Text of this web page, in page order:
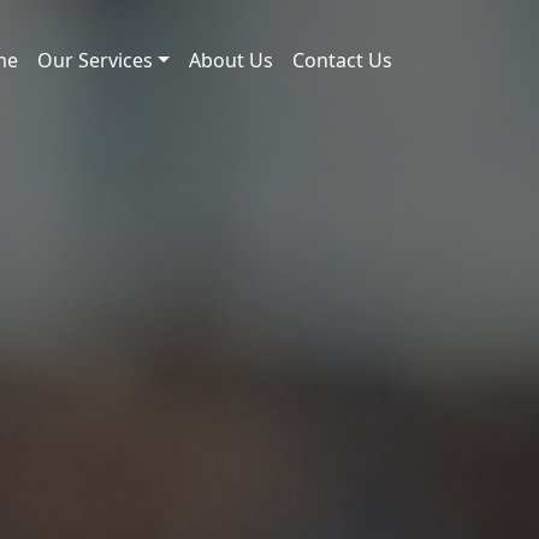
Our Services About Us Contact Us